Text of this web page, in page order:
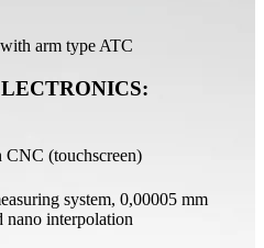
arm type ATC
(touchscreen)
system, 0,00005 mm
nano interpolation